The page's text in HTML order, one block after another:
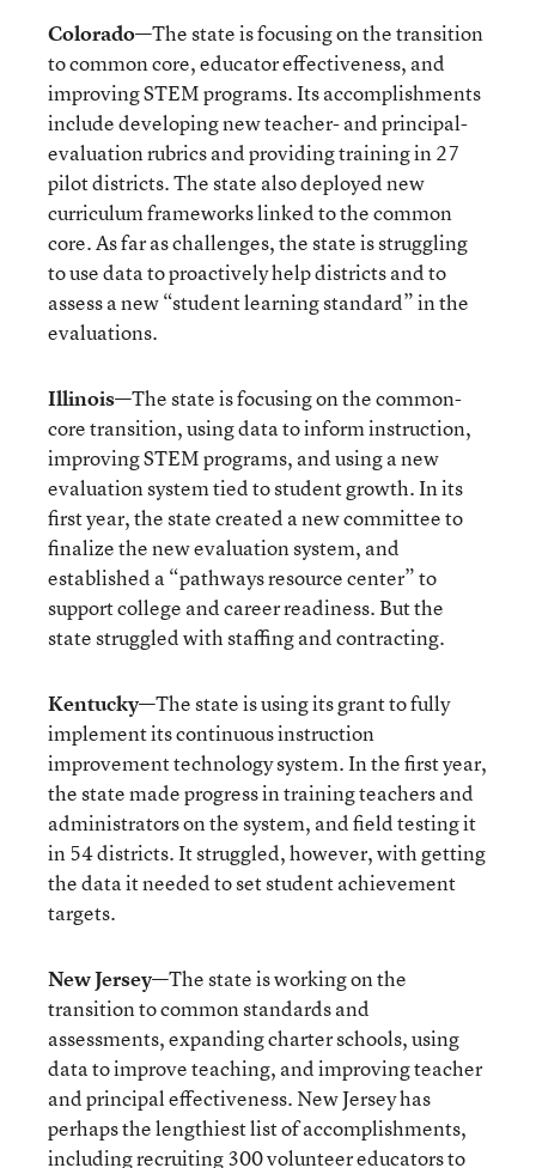
Colorado—The state is focusing on the transition
to common core, educator effectiveness, and
improving STEM programs. Its accomplishments
include developing new teacher- and principal-
evaluation rubrics and providing training in 27
pilot districts. The state also deployed new
curriculum frameworks linked to the common
core. As far as challenges, the state is struggling
to use data to proactively help districts and to
assess a new “student learning standard” in the
evaluations.
Illinois—The state is focusing on the common-
core transition, using data to inform instruction,
improving STEM programs, and using a new
evaluation system tied to student growth. In its
first year, the state created a new committee to
finalize the new evaluation system, and
established a “pathways resource center” to
support college and career readiness. But the
state struggled with staffing and contracting.
Kentucky—The state is using its grant to fully
implement its continuous instruction
improvement technology system. In the first year,
the state made progress in training teachers and
administrators on the system, and field testing it
in 54 districts. It struggled, however, with getting
the data it needed to set student achievement
targets.
New Jersey—The state is working on the
transition to common standards and
assessments, expanding charter schools, using
data to improve teaching, and improving teacher
and principal effectiveness. New Jersey has
perhaps the lengthiest list of accomplishments,
including recruiting 300 volunteer educators to